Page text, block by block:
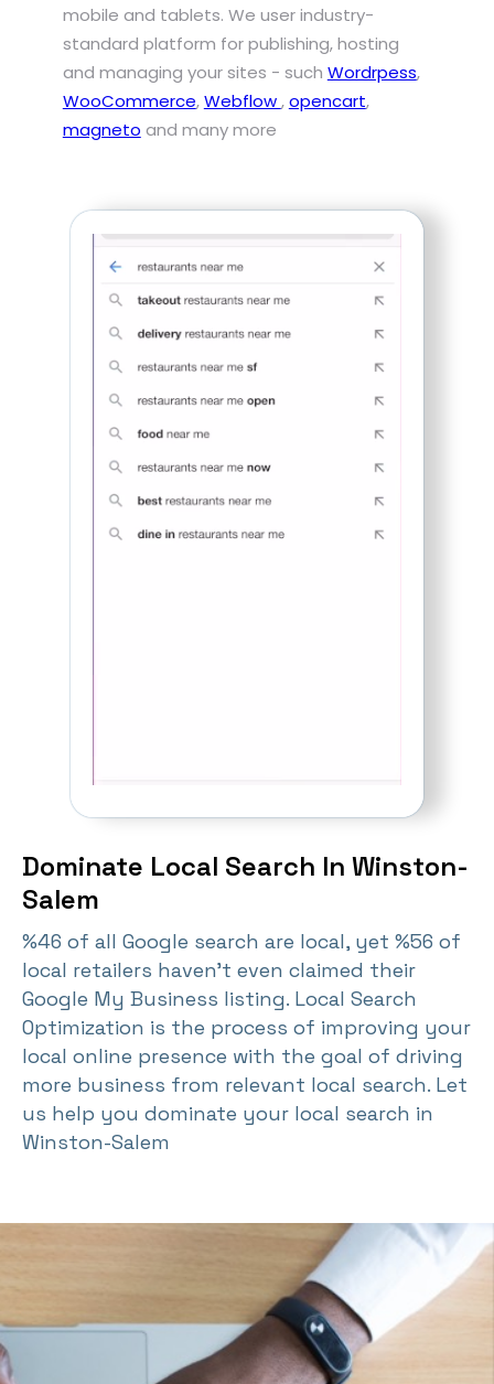
mobile and tablets. We user industry-
standard platform for publishing, hosting
and managing your sites - such Wordrpess,
WooCommerce,Webflow,opencart,
magneto and many more
Dominate Local Search In Winston-
Salem
%46 of all Google search are local, yet %56 of
local retailers haven't even claimed their
Google My Business listing. Local Search
Optimization is the process of improving your
local online presence with the goal of driving
more business from relevant local search. Let
us help you dominate your local search in
Winston-Salem